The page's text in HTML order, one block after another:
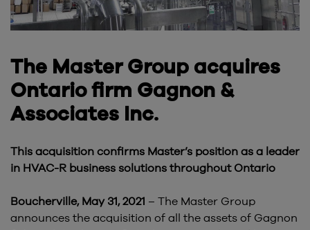
The Master Group acquires
Ontario firm Gagnon &
Associates Inc.
This acquisition confirms Master’s position as a leader
in HVAC-R business solutions throughout Ontario
Boucherville, May 31, 2021 – The Master Group
announces the acquisition of all the assets of Gagnon